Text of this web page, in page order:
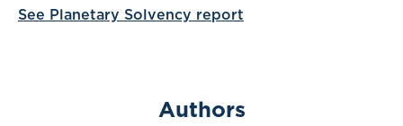
See Planetary Solvency report
Authors